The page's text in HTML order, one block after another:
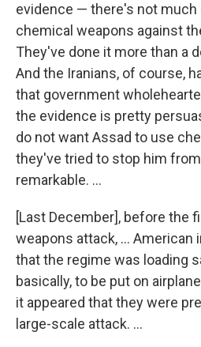
evidence — there's not much
chemical weapons against
They've done it more than a
And the Iranians, of course,
that government
the evidence is pretty
do not want Assad to use
they've tried to stop him
remarkable. ...
[Last December], before the
weapons attack, ...
that the regime was loading
basically, to be put on
it appeared that they were
large-scale attack. ...